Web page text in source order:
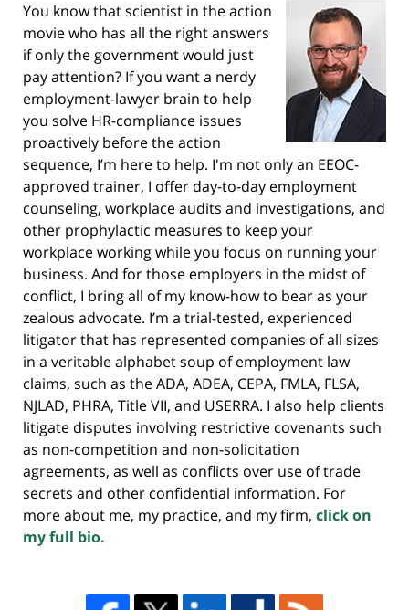
You know that scientist in the action
movie who has all the right answers
if only the government would just
pay attention? If you want a nerdy
employment-lawyer brain to help
you solve HR-compliance issues
proactively before the action
sequence, I’m here to help. I'm not only an EEOC-
approved trainer, I offer day-to-day employment
counseling, workplace audits and investigations, and
other prophylactic measures to keep your
workplace working while you focus on running your
business. And for those employers in the midst of
conflict, I bring all of my know-how to bear as your
zealous advocate. I’m a trial-tested, experienced
litigator that has represented companies of all sizes
in a veritable alphabet soup of employment law
claims, such as the ADA, ADEA, CEPA, FMLA, FLSA,
NJLAD, PHRA, Title VII, and USERRA. I also help clients
litigate disputes involving restrictive covenants such
as non-competition and non-solicitation
agreements, as well as conflicts over use of trade
secrets and other confidential information. For
more about me, my practice, and my firm, click on
my full bio.